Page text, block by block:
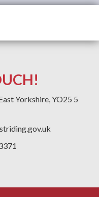
Yorkshire, YO25 5